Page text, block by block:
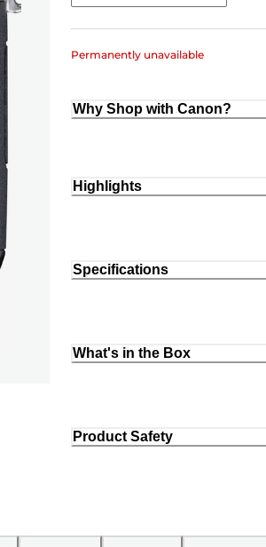
Permanently unavailable
Why Shop with Canon?
Highlights
Specifications
What's in the Box
Product Safety